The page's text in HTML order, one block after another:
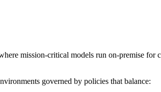
mission-critical models run on-premise
governed by policies that balance: